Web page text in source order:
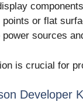
or flat
sources
is crucial for
Developer